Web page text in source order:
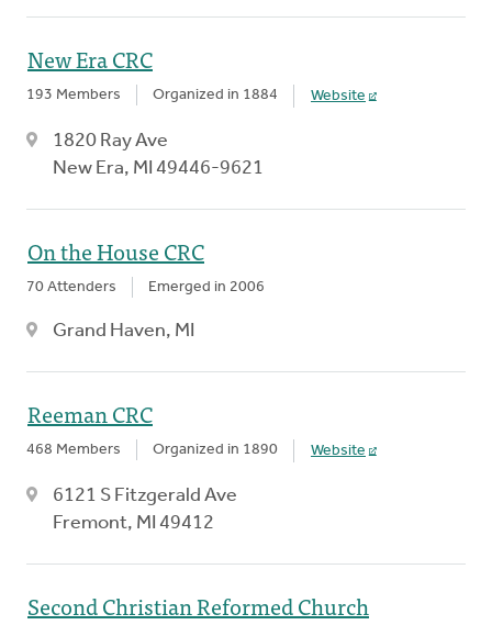
New Era CRC
193 Members Organized in 1884 Website
1820 Ray Ave
New Era, MI 49446-9621
On the House CRC
70 Attenders Emerged in 2006
Grand Haven, MI
Reeman CRC
468 Members Organized in 1890 Website
6121 S Fitzgerald Ave
Fremont, MI 49412
Second Christian Reformed Church